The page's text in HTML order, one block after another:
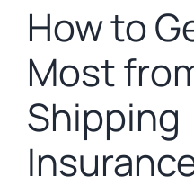
How to
Most
Shipping